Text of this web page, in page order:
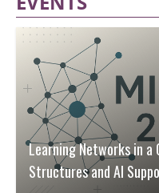
Learning Networks in a
Structures and AI